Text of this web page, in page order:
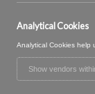
Analytical Cookies
Analytical Cookies help
Show vendors